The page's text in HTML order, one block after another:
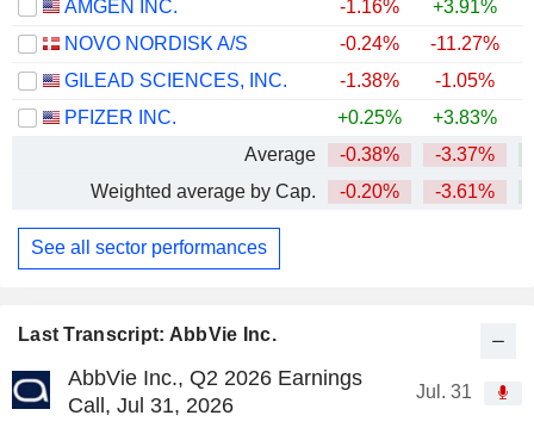
Last Transcript: AbbVie Inc.
AbbVie Inc., Q2 2026 Earnings
Call, Jul 31, 2026
Jul. 31
AMGEN INC.
-1.16% +3.91%
NOVO NORDISK A/S
-0.24% -11.27%
GILEAD SCIENCES, INC.
-1.38% -1.05%
PFIZER INC.
+0.25% +3.83%
Average
-0.38% -3.37%
Weighted average by Cap.
-0.20% -3.61%
See all sector performances